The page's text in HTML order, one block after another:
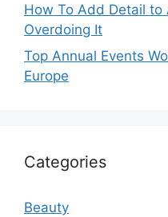
How To Add Detail
Overdoing It
Top Annual Events
Europe
Categories
Beauty